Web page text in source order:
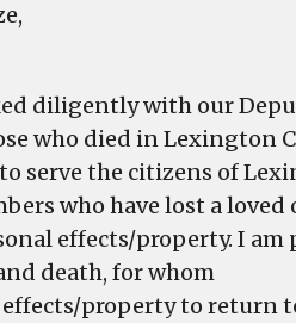
diligently with our
who died in Lexington
serve the citizens of
who have lost a loved
effects/property. I
death, for whom
effects/property to return